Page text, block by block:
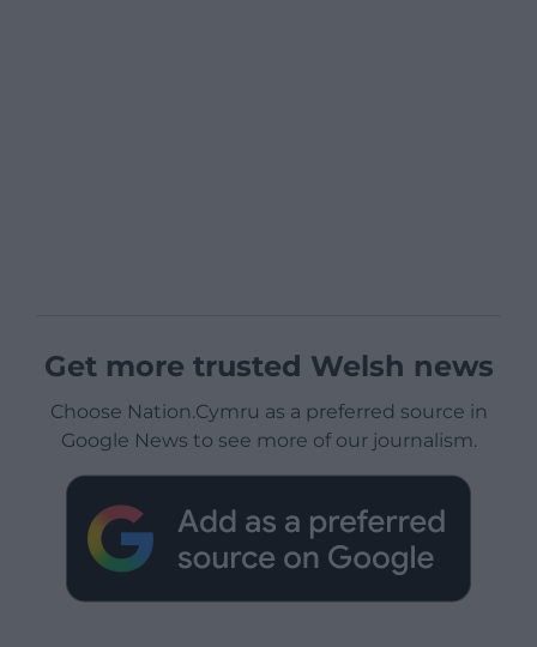
Get more trusted Welsh news
Choose Nation.Cymru as a preferred source in
Google News to see more of our journalism.